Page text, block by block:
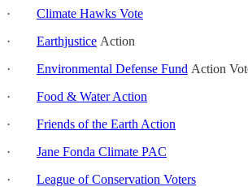
· Climate Hawks Vote
· Earthjustice Action
· Environmental Defense Fund Action
· Food & Water Action
· Friends of the Earth Action
· Jane Fonda Climate PAC
· League of Conservation Voters